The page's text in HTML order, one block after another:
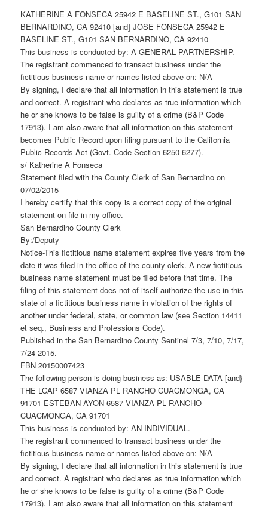
KATHERINE A FONSECA 25942 E BASELINE ST., G101 SAN
BERNARDINO, CA 92410 [and] JOSE FONSECA 25942 E
BASELINE ST., G101 SAN BERNARDINO, CA 92410
This business is conducted by: A GENERAL PARTNERSHIP.
The registrant commenced to transact business under the
fictitious business name or names listed above on: N/A
By signing, I declare that all information in this statement is true
and correct. A registrant who declares as true information which
he or she knows to be false is guilty of a crime (B&P Code
17913). I am also aware that all information on this statement
becomes Public Record upon filing pursuant to the California
Public Records Act (Govt. Code Section 6250-6277).
s/ Katherine A Fonseca
Statement filed with the County Clerk of San Bernardino on
07/02/2015
I hereby certify that this copy is a correct copy of the original
statement on file in my office.
San Bernardino County Clerk
By:/Deputy
Notice-This fictitious name statement expires five years from the
date it was filed in the office of the county clerk. A new fictitious
business name statement must be filed before that time. The
filing of this statement does not of itself authorize the use in this
state of a fictitious business name in violation of the rights of
another under federal, state, or common law (see Section 14411
et seq., Business and Professions Code).
Published in the San Bernardino County Sentinel 7/3, 7/10, 7/17,
7/24 2015.
FBN 20150007423
The following person is doing business as: USABLE DATA [and}
THE LCAP 6587 VIANZA PL RANCHO CUACMONGA, CA
91701 ESTEBAN AYON 6587 VIANZA PL RANCHO
CUACMONGA, CA 91701
This business is conducted by: AN INDIVIDUAL.
The registrant commenced to transact business under the
fictitious business name or names listed above on: N/A
By signing, I declare that all information in this statement is true
and correct. A registrant who declares as true information which
he or she knows to be false is guilty of a crime (B&P Code
17913). I am also aware that all information on this statement